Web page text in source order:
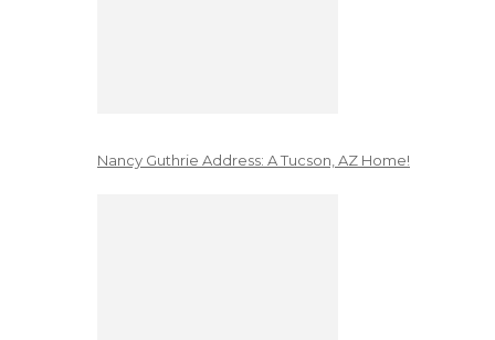
Nancy Guthrie Address: A Tucson, AZ Home!